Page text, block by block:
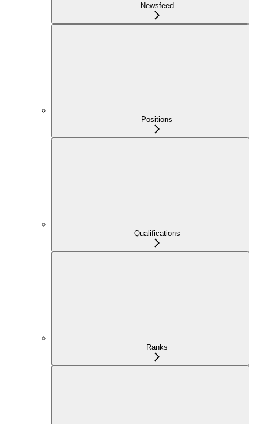
Newsfeed
Positions
Qualifications
Ranks